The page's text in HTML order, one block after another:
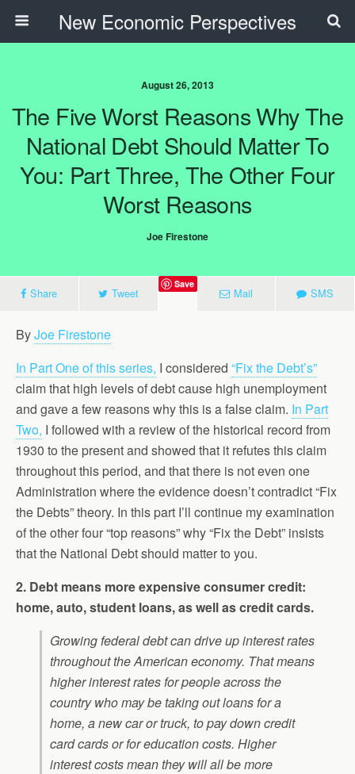
New Economic Perspectives
August 26, 2013
The Five Worst Reasons Why The
National Debt Should Matter To
You: Part Three, The Other Four
Worst Reasons
Joe Firestone
Share Tweet
Save
Mail SMS
ByJoe Firestone
In Part One of this series, I considered “Fix the Debt’s”
claim that high levels of debt cause high unemployment
and gave a few reasons why this is a false claim. In Part
Two, I followed with a review of the historical record from
1930 to the present and showed that it refutes this claim
throughout this period, and that there is not even one
Administration where the evidence doesn’t contradict “Fix
the Debts” theory. In this part I’ll continue my examination
of the other four “top reasons” why “Fix the Debt” insists
that the National Debt should matter to you.
2. Debt means more expensive consumer credit:
home, auto, student loans, as well as credit cards.
Growing federal debt can drive up interest rates
throughout the American economy. That means
higher interest rates for people across the
country who may be taking out loans for a
home, a new car or truck, to pay down credit
card cards or for education costs. Higher
interest costs mean they will all be more